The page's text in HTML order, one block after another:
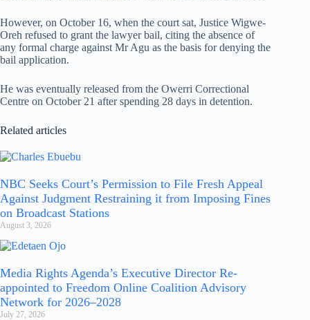
However, on October 16, when the court sat, Justice Wigwe-
Oreh refused to grant the lawyer bail, citing the absence of
any formal charge against Mr Agu as the basis for denying the
bail application.
He was eventually released from the Owerri Correctional
Centre on October 21 after spending 28 days in detention.
Related articles
NBC Seeks Court’s Permission to File Fresh Appeal
Against Judgment Restraining it from Imposing Fines
on Broadcast Stations
August 3, 2026
Media Rights Agenda’s Executive Director Re-
appointed to Freedom Online Coalition Advisory
Network for 2026–2028
July 27, 2026